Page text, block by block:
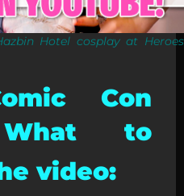
Hotel cosplay at Heroes
Con
to
video: